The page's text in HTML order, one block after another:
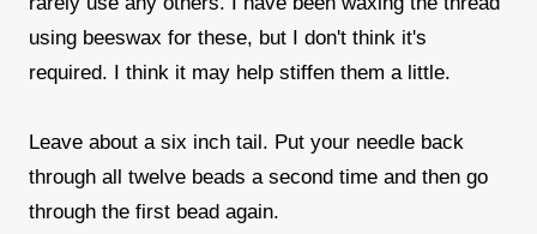
using beeswax for these, but I don't think it's
required. I think it may help stiffen them a little.
Leave about a six inch tail. Put your needle back
through all twelve beads a second time and then go
through the first bead again.